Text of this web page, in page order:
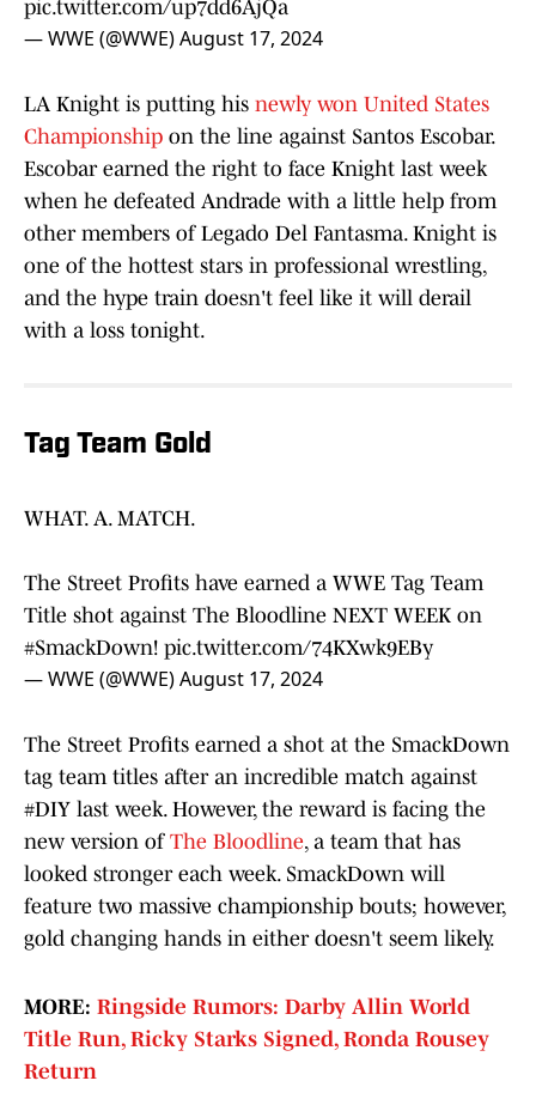
pic.twitter.com/up7dd6AjQa
— WWE (@WWE)August 17, 2024
LA Knight is putting his newly won United States
Championship on the line against Santos Escobar.
Escobar earned the right to face Knight last week
when he defeated Andrade with a little help from
other members of Legado Del Fantasma. Knight is
one of the hottest stars in professional wrestling,
and the hype train doesn't feel like it will derail
with a loss tonight.
Tag Team Gold
WHAT. A. MATCH.
The Street Profits have earned a WWE Tag Team
Title shot against The Bloodline NEXT WEEK on
#SmackDown! pic.twitter.com/74KXwk9EBy
— WWE (@WWE)August 17, 2024
The Street Profits earned a shot at the SmackDown
tag team titles after an incredible match against
#DIY last week. However, the reward is facing the
new version of The Bloodline, a team that has
looked stronger each week. SmackDown will
feature two massive championship bouts; however,
gold changing hands in either doesn't seem likely.
MORE: Ringside Rumors: Darby Allin World
Title Run, Ricky Starks Signed, Ronda Rousey
Return